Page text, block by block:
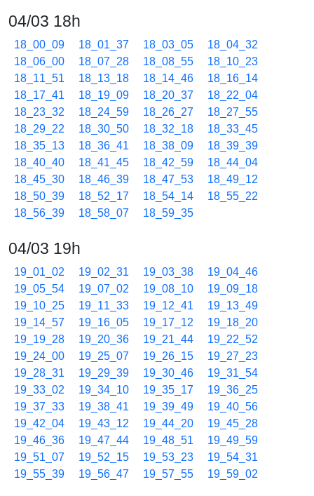
04/03 18h
18_00_09 18_01_37 18_03_05
18_04_32
18_06_00
18_07_28 18_08_55
18_10_23
18_11_51
18_13_18 18_14_46
18_16_14
18_17_41
18_19_09 18_20_37
18_22_04
18_23_32
18_24_59 18_26_27
18_27_55
18_29_22
18_30_50 18_32_18
18_33_45
18_35_13
18_36_41 18_38_09
18_39_39
18_40_40
18_41_45 18_42_59
18_44_04
18_45_30
18_46_39 18_47_53
18_49_12
18_50_39
18_52_17 18_54_14
18_55_22
18_56_39
18_58_07 18_59_35
04/03 19h
19_01_02 19_02_31 19_03_38
19_04_46
19_05_54
19_07_02 19_08_10
19_09_18
19_10_25
19_11_33 19_12_41
19_13_49
19_14_57
19_16_05 19_17_12
19_18_20
19_19_28
19_20_36 19_21_44
19_22_52
19_24_00
19_25_07 19_26_15
19_27_23
19_28_31
19_29_39 19_30_46
19_31_54
19_33_02
19_34_10 19_35_17
19_36_25
19_37_33
19_38_41 19_39_49
19_40_56
19_42_04
19_43_12 19_44_20
19_45_28
19_46_36
19_47_44 19_48_51
19_49_59
19_51_07
19_52_15 19_53_23
19_54_31
19_55_39
19_56_47 19_57_55 19_59_02